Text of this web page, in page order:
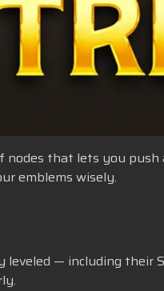
that lets you
emblems wisely.
— including their